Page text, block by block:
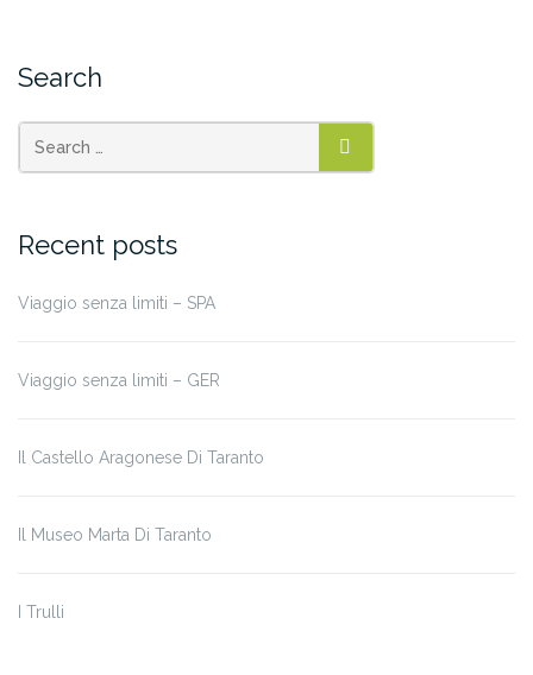
Search
SEARCH
Recent posts
Viaggio senza limiti – SPA
Viaggio senza limiti – GER
Il Castello Aragonese Di Taranto
Il Museo Marta Di Taranto
I Trulli